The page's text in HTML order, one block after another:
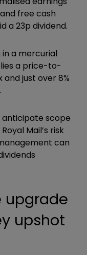
free cash
a 23p dividend.
a mercurial
a price-to-
just over 8%
anticipate scope
Mail’s risk
can
upgrade
upshot